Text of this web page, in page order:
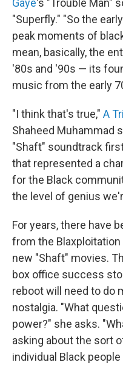
Gaye's "Trouble Man"
"Superfly." "So the
peak moments of
mean, basically, the
'80s and '90s — its
music from the early
"I think that's true," A
Shaheed Muhammad
"Shaft" soundtrack
that represented a
for the Black
the level of genius
For years, there have
from the Blaxploitation
new "Shaft" movies.
box office success
reboot will need to do
nostalgia. "What
power?" she asks.
asking about the sort
individual Black